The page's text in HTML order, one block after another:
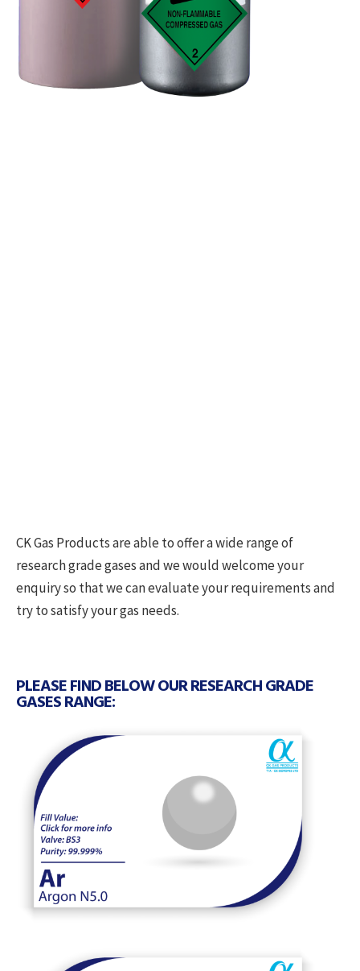
CK Gas Products are able to offer a wide range of
research grade gases and we would welcome your
enquiry so that we can evaluate your requirements and
try to satisfy your gas needs.
PLEASE FIND BELOW OUR RESEARCH GRADE
GASES RANGE: